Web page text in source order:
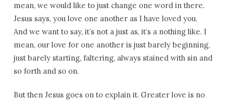
mean, we would like to just change one word in there.
Jesus says, you love one another as I have loved you.
And we want to say, it’s not a just as, it’s a nothing like. I
mean, our love for one another is just barely beginning,
just barely starting, faltering, always stained with sin and
so forth and so on.
But then Jesus goes on to explain it. Greater love is no